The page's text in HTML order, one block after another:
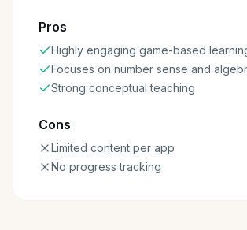
Pros
Highly engaging game-based
Focuses on number sense and
Strong conceptual teaching
Cons
Limited content per app
No progress tracking